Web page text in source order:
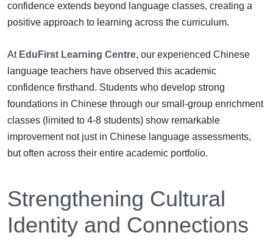
confidence extends beyond language classes, creating a
positive approach to learning across the curriculum.
At EduFirst Learning Centre, our experienced Chinese
language teachers have observed this academic
confidence firsthand. Students who develop strong
foundations in Chinese through our small-group enrichment
classes (limited to 4-8 students) show remarkable
improvement not just in Chinese language assessments,
but often across their entire academic portfolio.
Strengthening Cultural
Identity and Connections